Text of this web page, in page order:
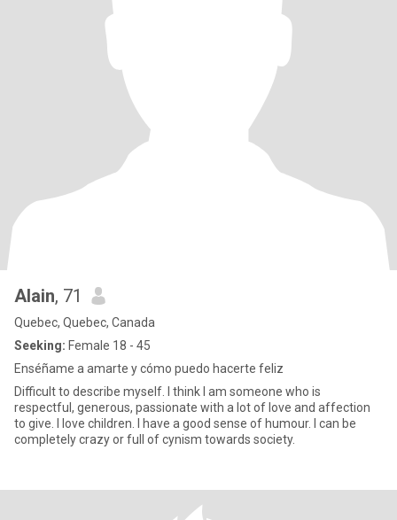
Alain, 71
Quebec, Quebec, Canada
Seeking: Female 18 - 45
Enséñame a amarte y cómo puedo hacerte feliz
Difficult to describe myself. I think I am someone who is
respectful, generous, passionate with a lot of love and affection
to give. I love children. I have a good sense of humour. I can be
completely crazy or full of cynism towards society.